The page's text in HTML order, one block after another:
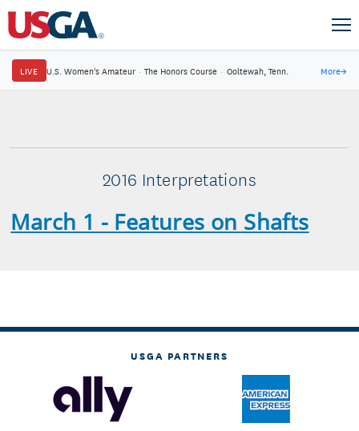
LIVE U.S. Women's Amateur · The Honors Course · Ooltewah, Tenn. More→
2016 Interpretations
March 1 - Features on Shafts
USGA PARTNERS